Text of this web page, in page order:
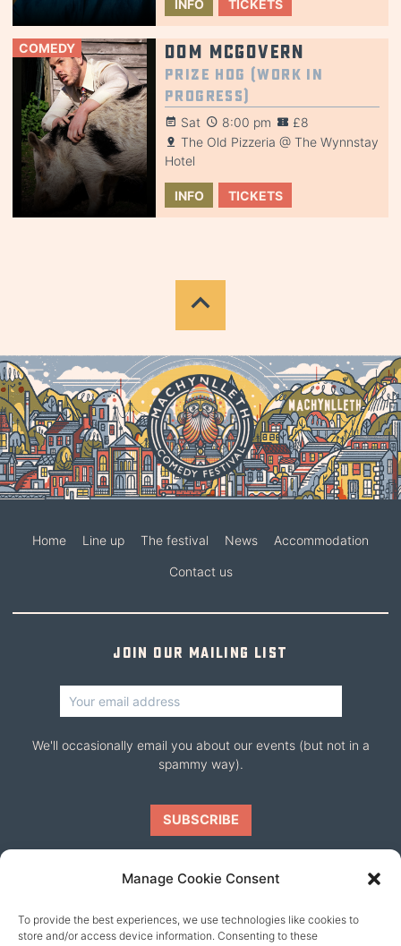
Manage Cookie Consent
To provide the best experiences, we use technologies like cookies to
store and/or access device information. Consenting to these
INFO TICKETS
COMEDY Dom McGovern
Prize Hog (Work in
Progress)
Sat 8:00 pm
£8
The Old Pizzeria @ The Wynnstay
Hotel
INFO TICKETS
Home Line up The festival News Accommodation
Contact us
Join our mailing list
We'll occasionally email you about our events (but not in a
spammy way).
Our friends